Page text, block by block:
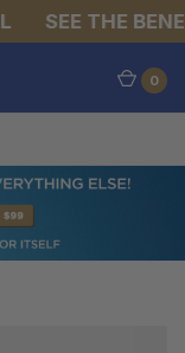
SEE THE
0